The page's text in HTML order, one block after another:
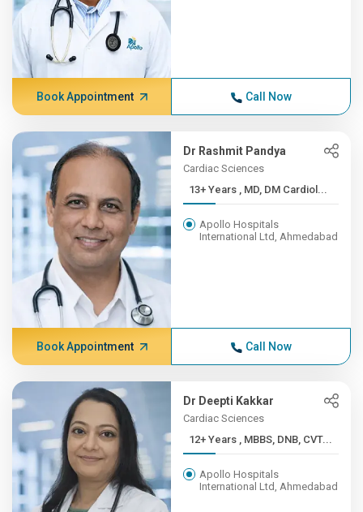
Book Appointment Call Now
Dr Rashmit Pandya
Cardiac Sciences
13+ Years , MD, DM Cardiol...
Apollo Hospitals
International Ltd, Ahmedabad
Book Appointment Call Now
Dr Deepti Kakkar
Cardiac Sciences
12+ Years , MBBS, DNB, CVT...
Apollo Hospitals
International Ltd, Ahmedabad